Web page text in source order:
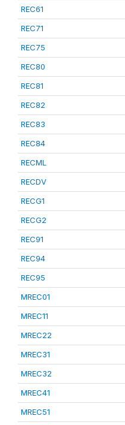
REC61
REC71
REC75
REC80
REC81
REC82
REC83
REC84
RECML
RECDV
RECG1
RECG2
REC91
REC94
REC95
MREC01
MREC11
MREC22
MREC31
MREC32
MREC41
MREC51